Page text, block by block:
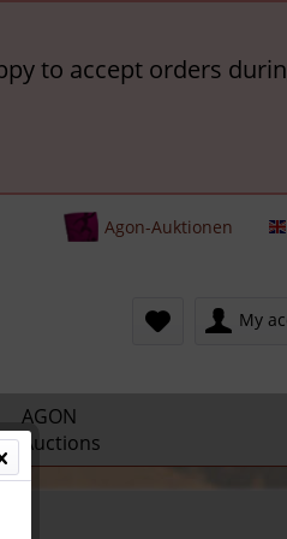
to accept orders
Agon-Auktionen
My
AGON
Auctions